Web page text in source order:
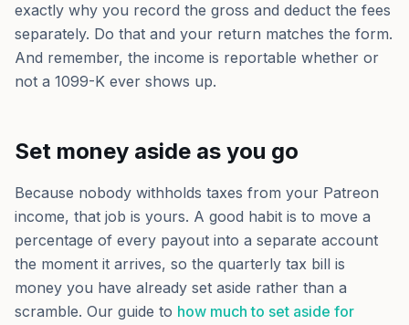
exactly why you record the gross and deduct the fees
separately. Do that and your return matches the form.
And remember, the income is reportable whether or
not a 1099-K ever shows up.
Set money aside as you go
Because nobody withholds taxes from your Patreon
income, that job is yours. A good habit is to move a
percentage of every payout into a separate account
the moment it arrives, so the quarterly tax bill is
money you have already set aside rather than a
scramble. Our guide to how much to set aside for